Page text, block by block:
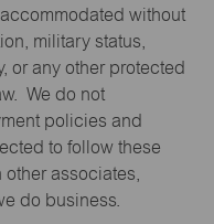
without
military status,
or any other protected
We do not
policies and
to follow these
associates,
do business.